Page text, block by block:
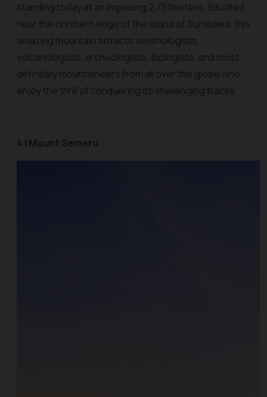
standing today at an imposing 2,751meters. Situated
near the northern edge of the island of Sumbawa, this
amazing mountain attracts seismologists,
volcanologists, archeologists, biologists, and most
definitely mountaineers from all over the globe who
enjoy the thrill of conquering its challenging tracks.
4 | Mount Semeru